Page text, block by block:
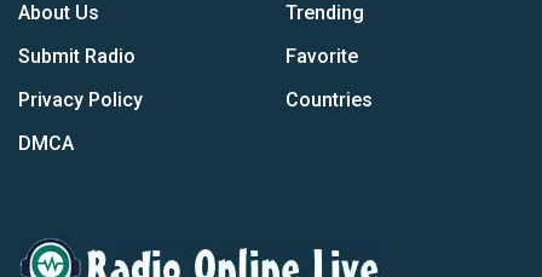
About Us
Submit Radio
Privacy Policy
DMCA
Trending
Favorite
Countries